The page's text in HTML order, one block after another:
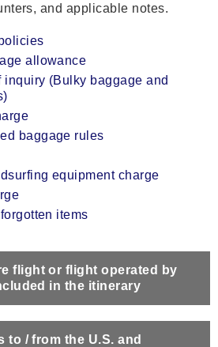
and applicable notes.
allowance
inquiry (Bulky baggage and
baggage rules
equipment charge
items
flight or flight operated by
in the itinerary
to / from the U.S. and